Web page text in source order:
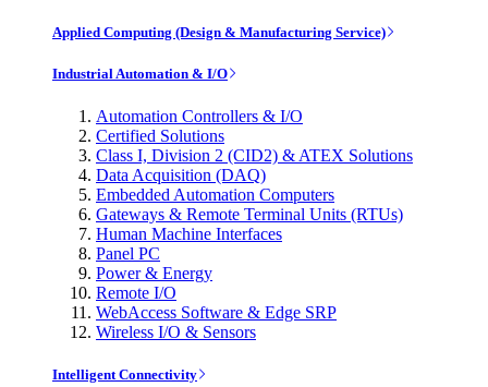
Applied Computing (Design & Manufacturing Service)
Industrial Automation & I/O
Automation Controllers & I/O
Certified Solutions
Class I, Division 2 (CID2) & ATEX Solutions
Data Acquisition (DAQ)
Embedded Automation Computers
Gateways & Remote Terminal Units (RTUs)
Human Machine Interfaces
Panel PC
Power & Energy
Remote I/O
WebAccess Software & Edge SRP
Wireless I/O & Sensors
Intelligent Connectivity